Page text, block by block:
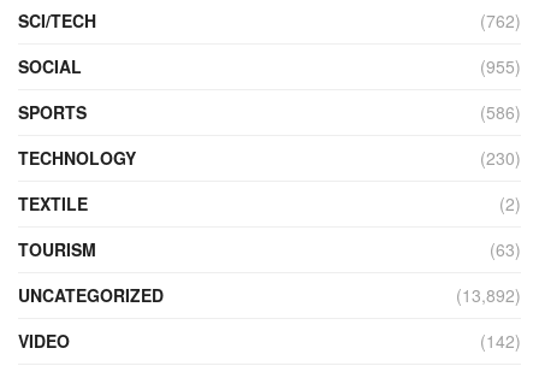
SCI/TECH
(762)
SOCIAL
(955)
SPORTS
(586)
TECHNOLOGY
(230)
TEXTILE
(2)
TOURISM
(63)
UNCATEGORIZED
(13,892)
VIDEO
(142)